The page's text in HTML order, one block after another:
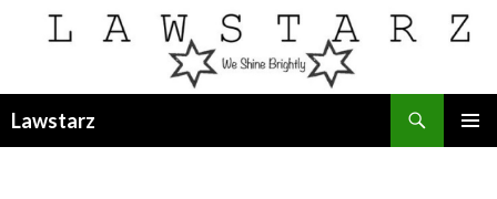
Lawstarz